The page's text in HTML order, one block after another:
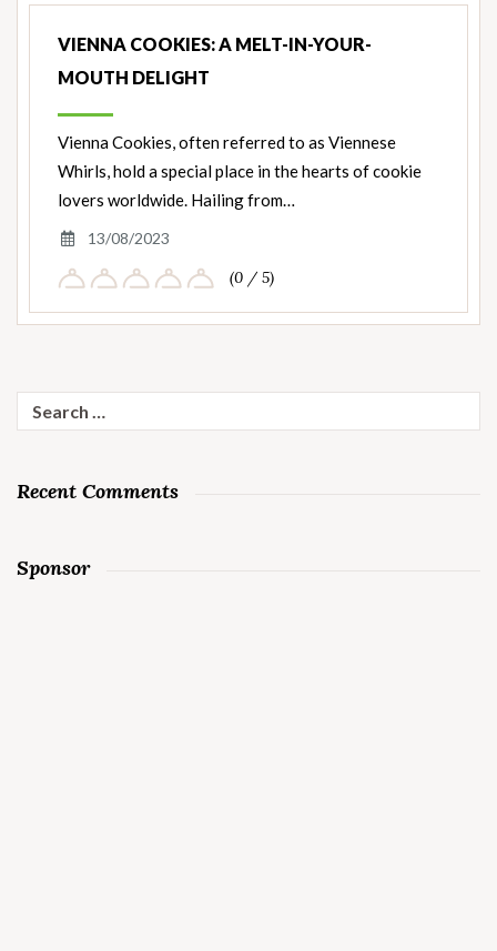
VIENNA COOKIES: A MELT-IN-YOUR-
MOUTH DELIGHT
Vienna Cookies, often referred to as Viennese
Whirls, hold a special place in the hearts of cookie
lovers worldwide. Hailing from…
13/08/2023
(0 / 5)
Search
for:
Recent Comments
Sponsor